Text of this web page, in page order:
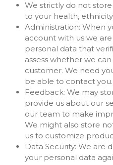
We strictly do not
to your health,
Administration: When
account with us we
personal data that
assess whether we
customer. We need
be able to contact you.
Feedback: We may
provide us about our
our team to make
We might also store
us to customize
Data Security: We are
your personal data